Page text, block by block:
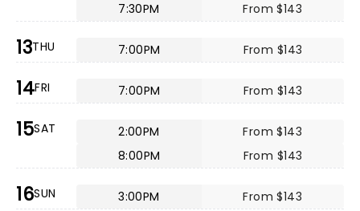
7:30PM
From $143
13THU 7:00PM From $143
14FRI 7:00PM From $143
15SAT 2:00PM
From $143
8:00PM
From $143
16SUN 3:00PM From $143